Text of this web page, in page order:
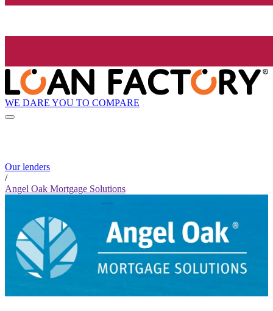
WE DARE YOU TO COMPARE
Our lenders
/
Angel Oak Mortgage Solutions